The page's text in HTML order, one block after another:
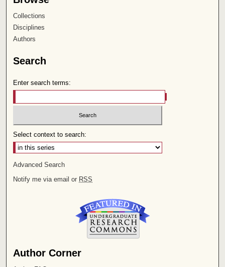
Collections
Disciplines
Authors
Search
Enter search terms:
Select context to search:
Advanced Search
Notify me via email or RSS
Author Corner